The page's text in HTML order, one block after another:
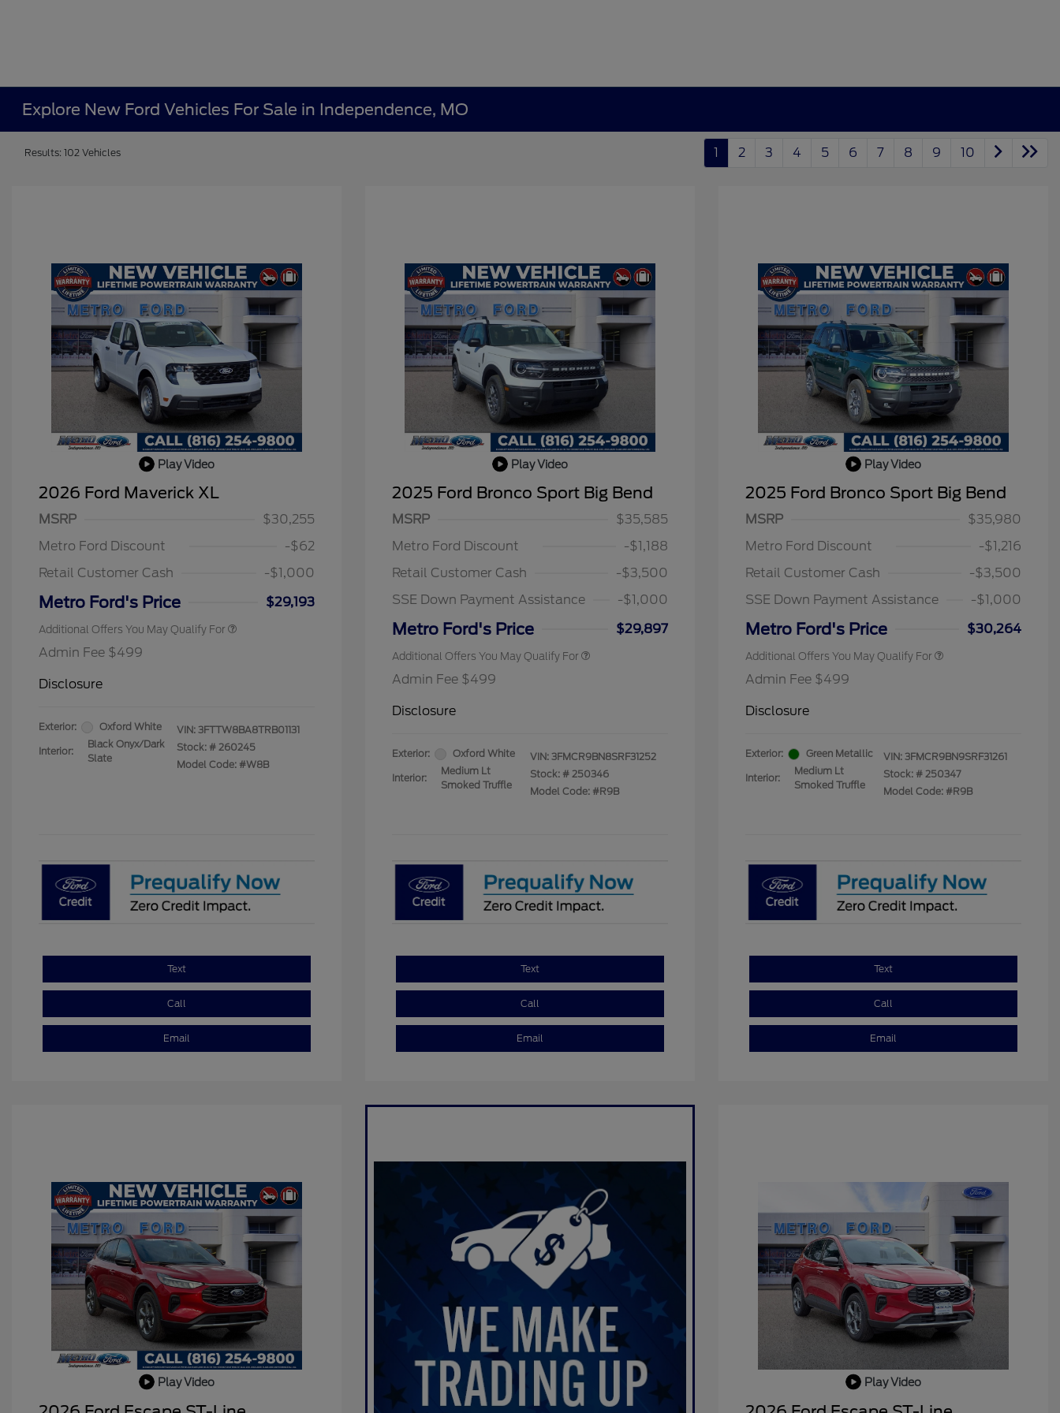
Explore New Ford Vehicles For Sale in Independence, MO
Results: 102 Vehicles 1 2 3 4 5 6 7 8 9 10
Play Video
2026 Ford Maverick XL
MSRP
$30,255
Metro Ford Discount
-$62
Retail Customer Cash
-$1,000
Metro Ford's Price $29,193
Additional Offers You May Qualify For
2026 Hispanic Chamber of
Reward
2026 College Student Recognition
2026 Farm Bureau Recognition
$500
2026 First Responder Recognition
$500
Admin Fee $499
Disclosure
Exterior: Oxford White
Interior:
Black Onyx/Dark
Slate
VIN: 3FTTW8BA8TRB01131
Stock: # 260245
Model Code: #W8B
Text
Call
Email
Play Video
2025 Ford Bronco Sport Big Bend
MSRP
$35,585
Metro Ford Discount
-$1,188
Retail Customer Cash
-$3,500
SSE Down Payment Assistance
-$1,000
Metro Ford's Price $29,897
Additional Offers You May Qualify For
Reward
$1,000
2026 College Student Recognition
$750
2026 First Responder Recognition
$500
Admin Fee $499
Disclosure
Exterior: Oxford White
Interior:
Medium Lt
Smoked Truffle
VIN: 3FMCR9BN8SRF31252
Stock: # 250346
Model Code: #R9B
Text
Call
Email
Play Video
2025 Ford Bronco Sport Big Bend
MSRP
$35,980
Metro Ford Discount
-$1,216
Retail Customer Cash
-$3,500
SSE Down Payment Assistance
-$1,000
Metro Ford's Price $30,264
Additional Offers You May Qualify For
Reward
$1,000
2026 College Student Recognition
$750
2026 First Responder Recognition
$500
Admin Fee $499
Disclosure
Exterior: Green Metallic
Interior:
Medium Lt
Smoked Truffle
VIN: 3FMCR9BN9SRF31261
Stock: # 250347
Model Code: #R9B
Text
Call
Email
Play Video Play Video